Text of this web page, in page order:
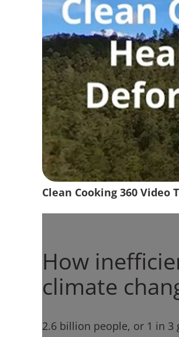
Clean Cooking 360 Video
How
climate
2.6 billion people, or 1 in 3